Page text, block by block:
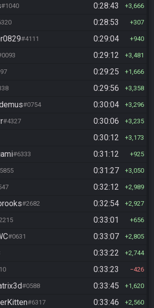
#1040 0:28:43 3,666
0:28:53 307
#4111 0:29:04 940
0:29:12 3,481
0:29:25 1,666
0:29:56 3,358
#0754 0:30:04 3,296
#4327 0:30:06 3,235
0:30:12 3,173
#6333 0:31:12 925
0:31:27 3,050
0:32:12 2,989
#2682 0:32:54 2,927
0:33:01 656
#0631 0:33:07 2,805
0:33:22 2,744
0:33:23 426
#0588 0:33:45 1,620
#6317 0:33:46 2,560